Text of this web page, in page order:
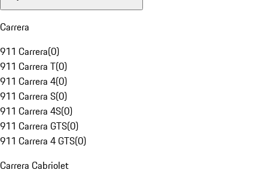
Carrera
911 Carrera(0)
911 Carrera T(0)
911 Carrera 4(0)
911 Carrera S(0)
911 Carrera 4S(0)
911 Carrera GTS(0)
911 Carrera 4 GTS(0)
Carrera Cabriolet